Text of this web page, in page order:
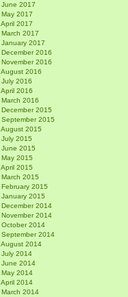
June 2017
May 2017
April 2017
March 2017
January 2017
December 2016
November 2016
August 2016
July 2016
April 2016
March 2016
December 2015
September 2015
August 2015
July 2015
June 2015
May 2015
April 2015
March 2015
February 2015
January 2015
December 2014
November 2014
October 2014
September 2014
August 2014
July 2014
June 2014
May 2014
April 2014
March 2014